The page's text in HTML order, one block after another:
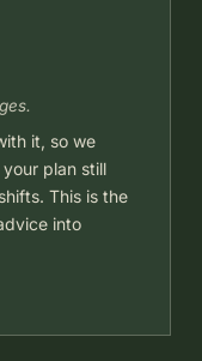
it, so we
plan still
This is the
into